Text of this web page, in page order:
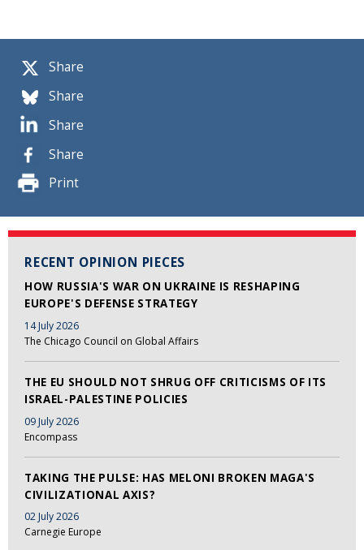
Share
Share
Share
Share
Print
RECENT OPINION PIECES
HOW RUSSIA'S WAR ON UKRAINE IS RESHAPING
EUROPE'S DEFENSE STRATEGY
14 July 2026
The Chicago Council on Global Affairs
THE EU SHOULD NOT SHRUG OFF CRITICISMS OF ITS
ISRAEL-PALESTINE POLICIES
09 July 2026
Encompass
TAKING THE PULSE: HAS MELONI BROKEN MAGA'S
CIVILIZATIONAL AXIS?
02 July 2026
Carnegie Europe